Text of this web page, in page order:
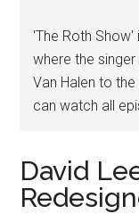
'The Roth Show'
where the
Van Halen to
can watch all
David